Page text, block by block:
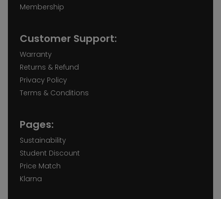
Membership
Customer Support:
Warranty
Returns & Refund
Privacy Policy
Terms & Conditions
Pages:
Sustainability
Student Discount
Price Match
Klarna